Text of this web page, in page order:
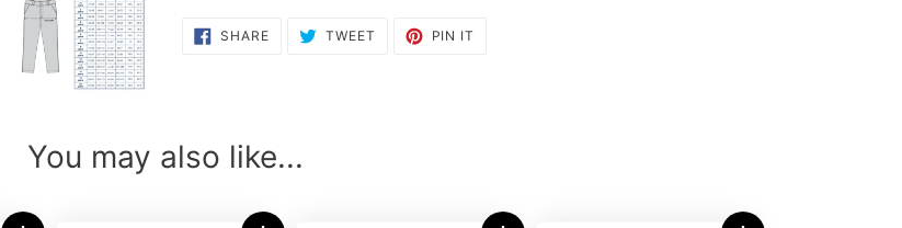
SHARESHARE
ON
TWEET TWEET PIN IT
You may also like...